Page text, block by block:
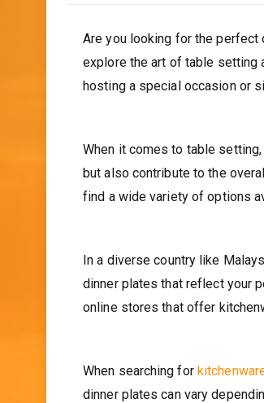
Are you looking for the
explore the art of table setting
hosting a special occasion or
When it comes to table
but also contribute to the
find a wide variety of options
In a diverse country like
dinner plates that reflect your
online stores that offer
When searching for
dinner plates can vary